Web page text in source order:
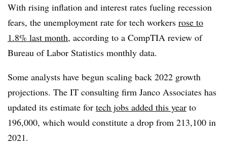
With rising inflation and interest rates fueling recession
fears, the unemployment rate for tech workers rose to
1.8% last month, according to a CompTIA review of
Bureau of Labor Statistics monthly data.
Some analysts have begun scaling back 2022 growth
projections. The IT consulting firm Janco Associates has
updated its estimate for tech jobs added this year to
196,000, which would constitute a drop from 213,100 in
2021.